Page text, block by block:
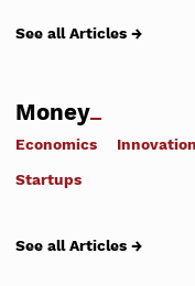
See all Articles →
Money
Economics Innovation
Startups
See all Articles →